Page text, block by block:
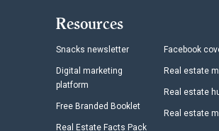
Resources
Snacks newsletter
Digital marketing
platform
Free Branded Booklet
Real Estate Facts Pack
Facebook
Real estate
Real estate
Real estate